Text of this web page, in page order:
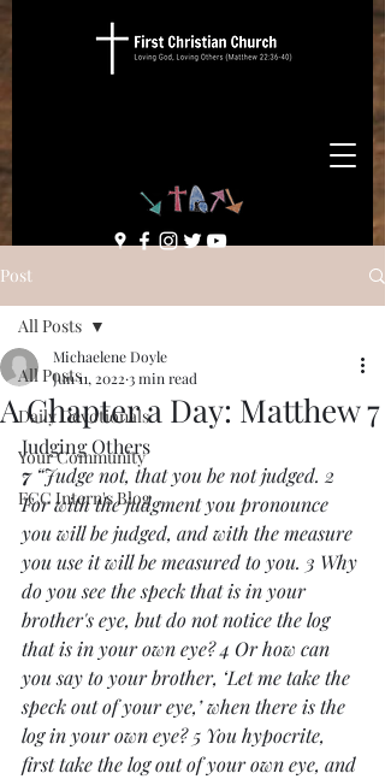
Post
All Posts
Daily Devotionals
Your Community
FCC Intern's Blog
All Posts
A Chapter a Day: Matthew 7
Michaelene Doyle
Jun 11, 2022 3 min read
Judging Others
7 “Judge not, that you be not judged. 2
For with the judgment you pronounce
you will be judged, and with the measure
you use it will be measured to you. 3 Why
do you see the speck that is in your
brother's eye, but do not notice the log
that is in your own eye? 4 Or how can
you say to your brother, ‘Let me take the
speck out of your eye,’ when there is the
log in your own eye? 5 You hypocrite,
first take the log out of your own eye, and